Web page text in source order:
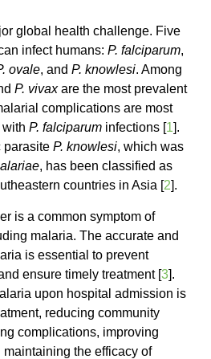
global health challenge. Five
infect humans: P. falciparum,
ovale, and P. knowlesi. Among
P. vivaxare the most prevalent
complications are most
P. falciparum infections [1].
parasite P. knowlesi, which was
, has been classified as
countries in Asia [2].
is a common symptom of
malaria. The accurate and
is essential to prevent
ensure timely treatment [3].
upon hospital admission is
reducing community
complications, improving
the efficacy of